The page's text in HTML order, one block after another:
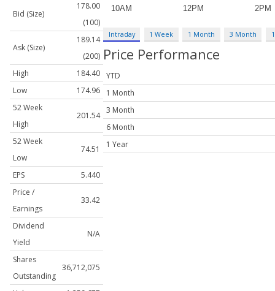
Bid (Size)
178.00
(100)
Ask (Size)
189.14
(200)
High
184.40
Low
174.96
52 Week
High
201.54
52 Week
Low
74.51
EPS
5.440
Price /
Earnings
33.42
Dividend
Yield
N/A
Shares
Outstanding
36,712,075
Intraday 1 Week 1 Month 3 Month
Price Performance
YTD
1 Month
3 Month
6 Month
1 Year